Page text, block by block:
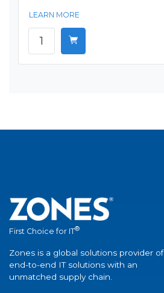
LEARN MORE
First Choice for IT®
Zones is a global solutions provider of
end-to-end IT solutions with an
unmatched supply chain.